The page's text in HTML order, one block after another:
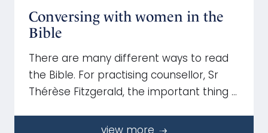
Conversing with women in the
Bible
There are many different ways to read
the Bible. For practising counsellor, Sr
Thérèse Fitzgerald, the important thing …
view more